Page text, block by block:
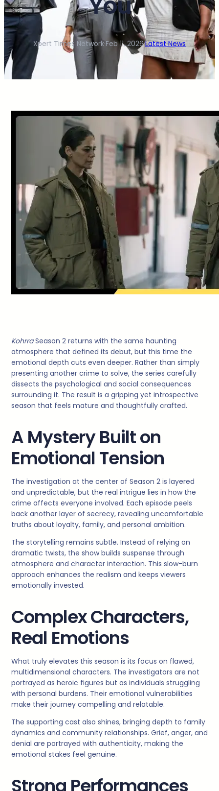
Xpert Times Network·Feb 11, 2026·Latest News
KohrraSeason 2 returns with the same haunting
atmosphere that defined its debut, but this time the
emotional depth cuts even deeper. Rather than simply
presenting another crime to solve, the series carefully
dissects the psychological and social consequences
surrounding it. The result is a gripping yet introspective
season that feels mature and thoughtfully crafted.
A Mystery Built on
Emotional Tension
The investigation at the center of Season 2 is layered
and unpredictable, but the real intrigue lies in how the
crime affects everyone involved. Each episode peels
back another layer of secrecy, revealing uncomfortable
truths about loyalty, family, and personal ambition.
The storytelling remains subtle. Instead of relying on
dramatic twists, the show builds suspense through
atmosphere and character interaction. This slow-burn
approach enhances the realism and keeps viewers
emotionally invested.
Complex Characters,
Real Emotions
What truly elevates this season is its focus on flawed,
multidimensional characters. The investigators are not
portrayed as heroic figures but as individuals struggling
with personal burdens. Their emotional vulnerabilities
make their journey compelling and relatable.
The supporting cast also shines, bringing depth to family
dynamics and community relationships. Grief, anger, and
denial are portrayed with authenticity, making the
emotional stakes feel genuine.
Strong Performances